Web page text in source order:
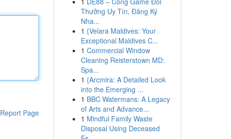
Report Page
Thưởng Uy Tín, Đăng Ký
Nha...
1 {Velara Maldives: Your
Exceptional Maldives C...
1 Commercial Window
Cleaning Reisterstown MD:
Spa...
1 {Arcmira: A Detailed Look
into the Emerging ...
1 BBC Watermans: A Legacy
of Arts and Advance...
1 Mindful Family Waste
Disposal Using Deceased